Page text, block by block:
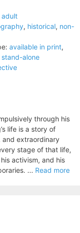
adult
, historical, non-
available in print,
stand-alone
through his
life is a story of
and extraordinary
stage of that life,
activism, and his
... Read more